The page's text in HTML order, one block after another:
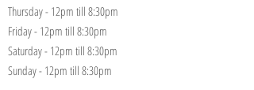
Thursday - 12pm till 8:30pm
Friday - 12pm till 8:30pm
Saturday - 12pm till 8:30pm
Sunday - 12pm till 8:30pm